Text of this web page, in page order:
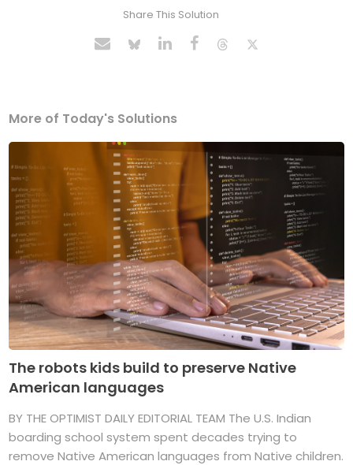
Share This Solution
More of Today's Solutions
The robots kids build to preserve Native
American languages
BY THE OPTIMIST DAILY EDITORIAL TEAM The U.S. Indian
boarding school system spent decades trying to
remove Native American languages from Native children.